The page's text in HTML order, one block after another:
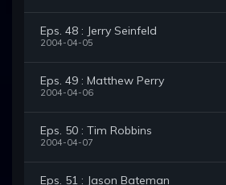
Eps. 48 : Jerry Seinfeld
2004-04-05
Eps. 49 : Matthew Perry
2004-04-06
Eps. 50 : Tim Robbins
2004-04-07
Eps. 51 : Jason Bateman